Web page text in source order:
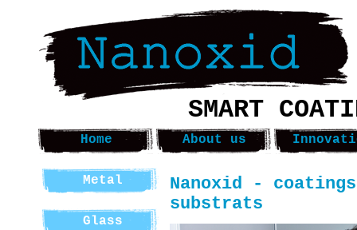
SMART
Home About us
Metal
Glass
Nanoxid -
substrats